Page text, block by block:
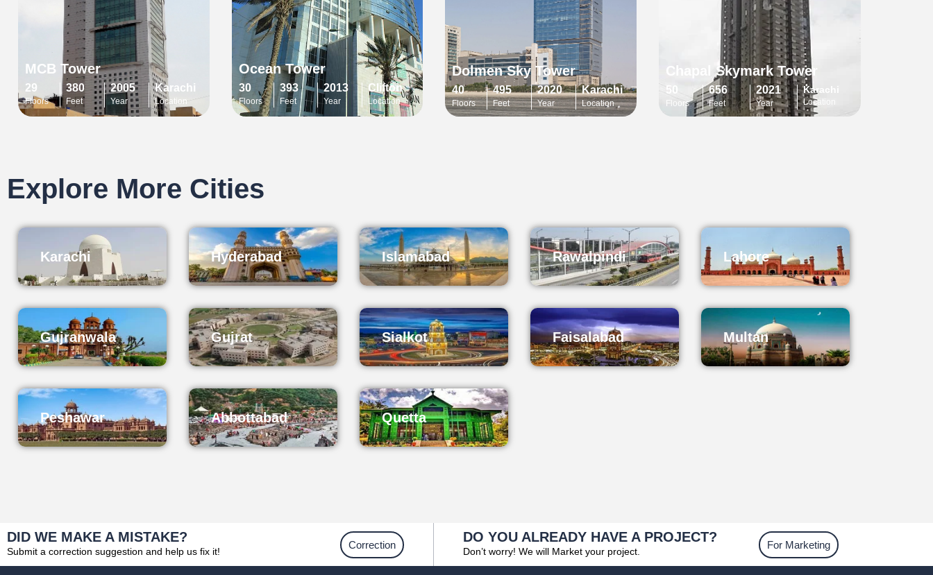
MCB Tower
29
Floors
380
Feet
2005
Year
Karachi
Location
Ocean Tower
30
Floors
393
Feet
2013
Year
Clifton
Location
Dolmen Sky Tower
40
Floors
495
Feet
2020
Year
Karachi
Location
Chapal Skymark Tower
50
Floors
656
Feet
2021
Year
Karachi
Location
Explore More Cities
Karachi Hyderabad Islamabad Rawalpindi Lahore
Gujranwala Gujrat Sialkot Faisalabad Multan
Peshawar Abbottabad Quetta
DID WE MAKE A MISTAKE?
Submit a correction suggestion and help us fix it!
Correction DO YOU ALREADY HAVE A PROJECT?
Don’t worry! We will Market your project.
For Marketing